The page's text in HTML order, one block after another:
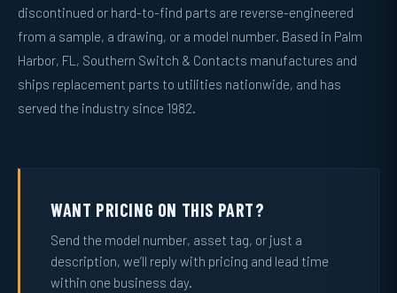
discontinued or hard-to-find parts are reverse-engineered
from a sample, a drawing, or a model number. Based in Palm
Harbor, FL, Southern Switch & Contacts manufactures and
ships replacement parts to utilities nationwide, and has
served the industry since 1982.
WANT PRICING ON THIS PART?
Send the model number, asset tag, or just a
description, we’ll reply with pricing and lead time
within one business day.